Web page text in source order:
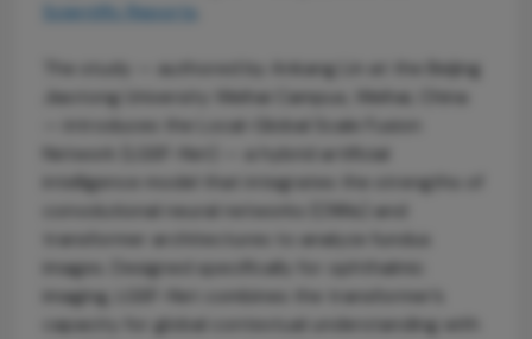
Scientific Reports
The study — authored by Ankang Lin at the Beijing
Jiaotong University Weihai Campus, Weihai, China
— introduces the Local-Global Scale Fusion
Network (LGSF-Net) — a hybrid artificial
intelligence model that integrates the strengths of
convolutional neural networks (CNNs) and
transformer architectures to analyze fundus
images. Designed specifically for ophthalmic
imaging, LGSF-Net combines the transformer’s
capacity for global contextual understanding with